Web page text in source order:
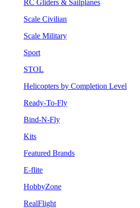
RC Gliders & Sailplanes
Scale Civilian
Scale Military
Sport
STOL
Helicopters by Completion Level
Ready-To-Fly
Bind-N-Fly
Kits
Featured Brands
E-flite
HobbyZone
RealFlight